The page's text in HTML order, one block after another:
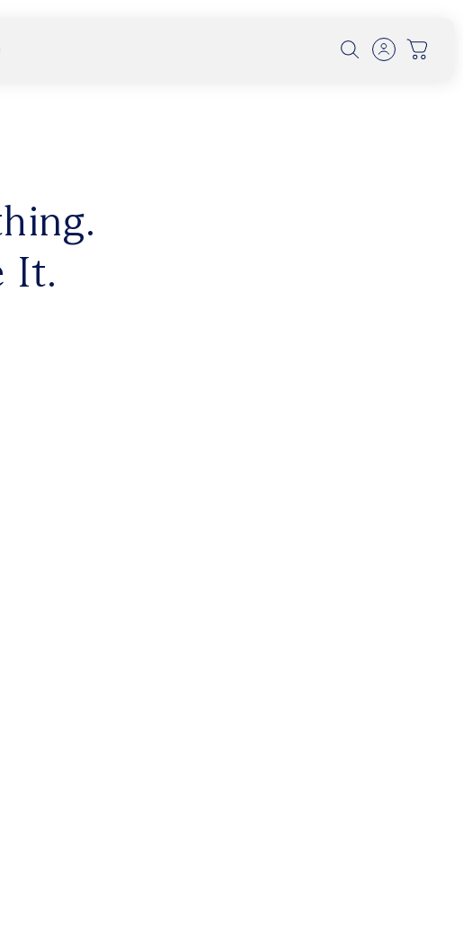
It.
With Dr. Alexander Wunsch on
Evolution, and UV Protection
up conversation, Dr. Wunsch explores how early